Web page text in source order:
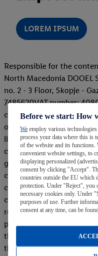
LOREM IPSUM
Responsible for the
North Macedonia DOOEL
no. 2 - 3 Floor, Skopje -
7485620VAT number:
contains external links
of a third company, that
linked website is under
company itself. Before
given content, Lidl North
concluded a contract with
company, and also Lidl
content of the pages of
refer you to submit the
positions.However, Lidl
the website, so Lidl
the above website as its
Before we start: How
We employ various
process your data where this is
of the website and its functions.
convenient website settings, to
displaying personalized
consent by clicking "Accept".
countries outside the EU which
protection. Under "Reject", you
necessary cookies only. Under
purposes of use. Further
consent at any time, can be